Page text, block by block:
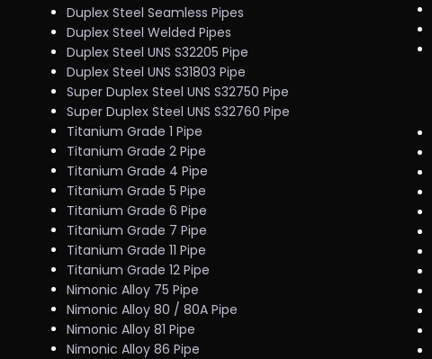
Duplex Steel Seamless Pipes
Duplex Steel Welded Pipes
Duplex Steel UNS S32205 Pipe
Duplex Steel UNS S31803 Pipe
Super Duplex Steel UNS S32750 Pipe
Super Duplex Steel UNS S32760 Pipe
Titanium Grade 1 Pipe
Titanium Grade 2 Pipe
Titanium Grade 4 Pipe
Titanium Grade 5 Pipe
Titanium Grade 6 Pipe
Titanium Grade 7 Pipe
Titanium Grade 11 Pipe
Titanium Grade 12 Pipe
Nimonic Alloy 75 Pipe
Nimonic Alloy 80 / 80A Pipe
Nimonic Alloy 81 Pipe
Nimonic Alloy 86 Pipe